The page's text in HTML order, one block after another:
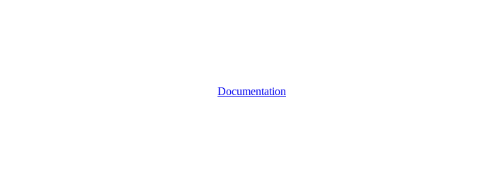
Documentation